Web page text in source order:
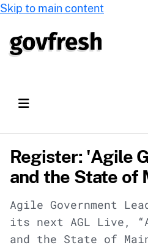
Skip to main content
Register: 'Agile
and the State of
Agile Government
its next AGL Live,
and the State of